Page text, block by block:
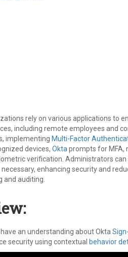
rely on various applications to
including remote employees and
implementing Multi-Factor
devices, Oktaprompts for MFA,
verification. Administrators
enhancing security and
and auditing.
an understanding about Okta
security using contextual behavior